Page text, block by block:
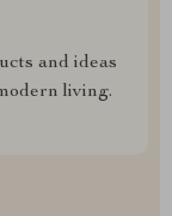
and ideas
living.